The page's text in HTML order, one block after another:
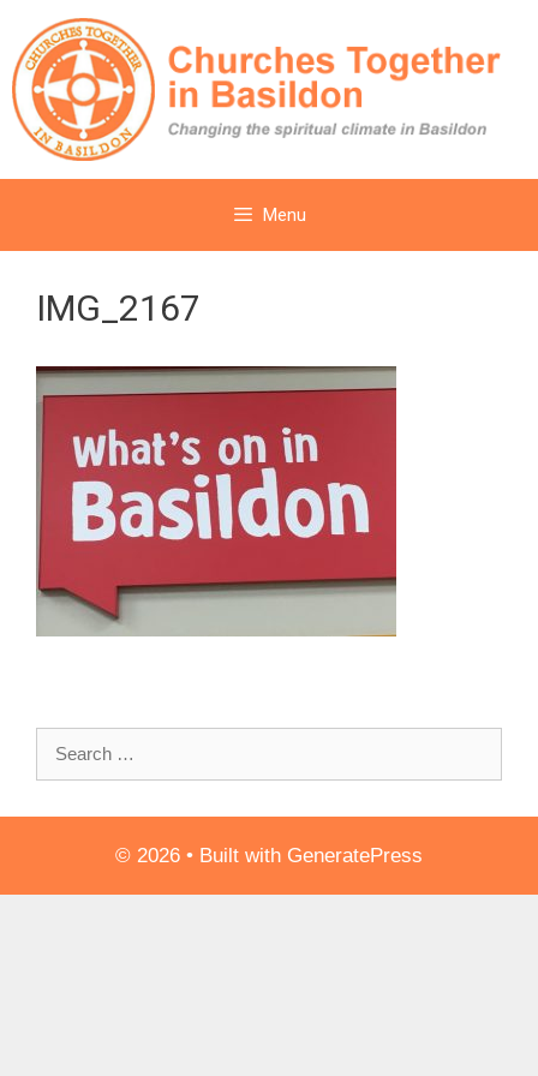
content
Menu
IMG_2167
for:
© 2026 • Built with GeneratePress